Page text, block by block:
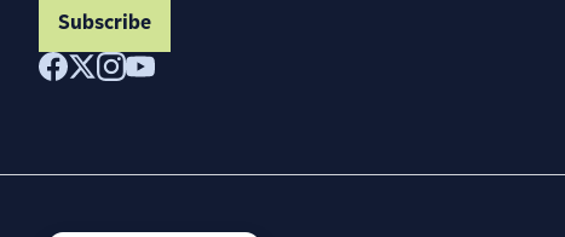
Subscribe